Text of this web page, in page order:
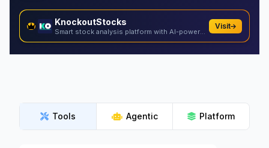
KnockoutStocks
Smart stock analysis platform with AI-powered factor...
Visit
Tools Agentic Platform